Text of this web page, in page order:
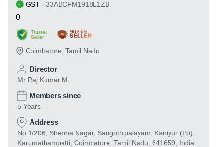
GST - 33ABCFM1918L1ZB
0
Trusted
Seller
Coimbatore Tamil Nadu
Director
Mr Raj Kumar M.
Members since
5 Years
Address
No 1/206, Shebha Nagar, Sangothipalayam, Kaniyur (Po),
Karumathampatti, Coimbatore, Tamil Nadu, 641659, India